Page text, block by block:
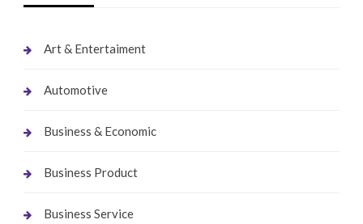
Art & Entertaiment
Automotive
Business & Economic
Business Product
Business Service